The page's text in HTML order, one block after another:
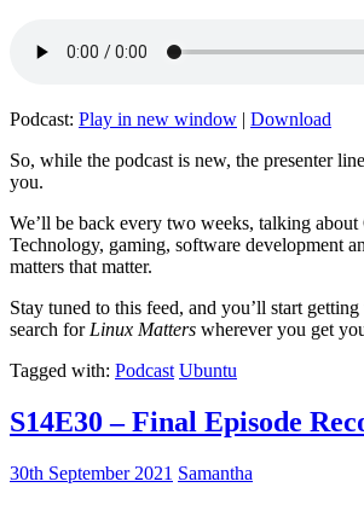
Podcast: Play in new window | Download
So, while the podcast is new, the presenter
you.
We’ll be back every two weeks, talking about
Technology, gaming, software development
matters that matter.
Stay tuned to this feed, and you’ll start
search for Linux Matters wherever you get
Tagged with: Podcast Ubuntu
S14E30 – Final Episode
30th September 2021 Samantha